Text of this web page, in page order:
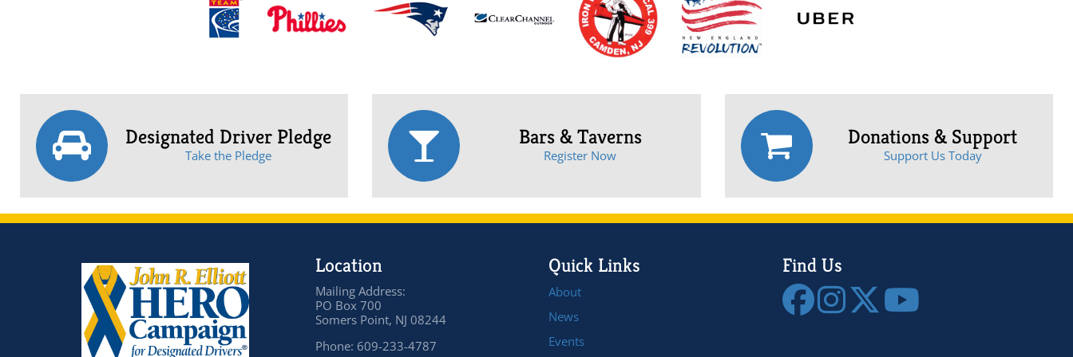
Designated Driver Pledge
Take the Pledge
Bars & Taverns
Register Now
Donations & Support
Support Us Today
Location
Mailing Address:
PO Box 700
Somers Point, NJ 08244
Phone: 609-233-4787
Quick Links
About
News
Events
Find Us